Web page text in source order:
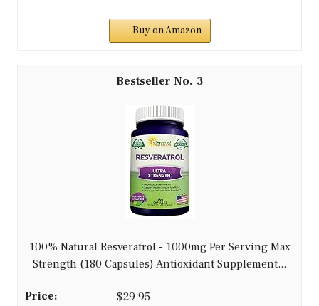
Buy on Amazon
3
100% Natural Resveratrol - 1000mg Per Serving Max
Strength (180 Capsules) Antioxidant Supplement...
$29.95